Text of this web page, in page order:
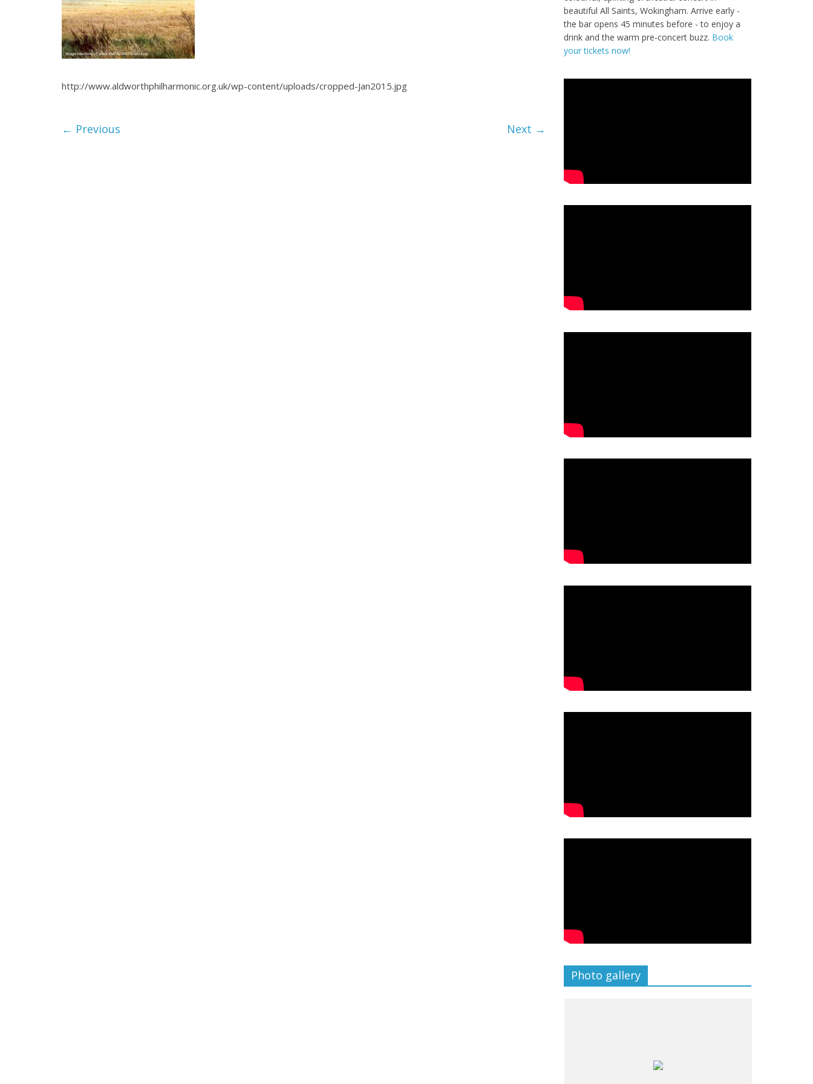
http://www.aldworthphilharmonic.org.uk/wp-content/uploads/cropped-Jan2015.jpg
← Previous Next →
beautiful All Saints, Wokingham. Arrive early -
the bar opens 45 minutes before - to enjoy a
drink and the warm pre‑concert buzz. Book
your tickets now!
Photo gallery